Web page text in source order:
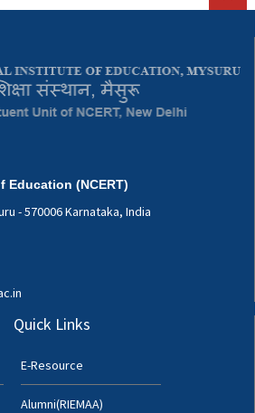
Education (NCERT)
- 570006 Karnataka, India
Quick Links
E-Resource
Alumni(RIEMAA)